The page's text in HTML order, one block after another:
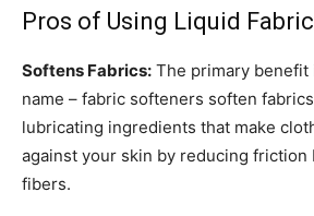
Pros of Using Liquid
Softens Fabrics: The primary
name – fabric softeners soften
lubricating ingredients that make
against your skin by reducing friction
fibers.